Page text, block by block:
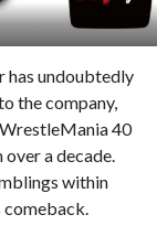
has undoubtedly
the company,
40
a decade.
within
comeback.